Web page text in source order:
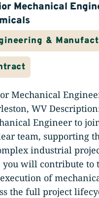
Mechanical
&
Mechanical
WV
Engineer to
team, supporting
industrial
you will contribute to
of
the full project